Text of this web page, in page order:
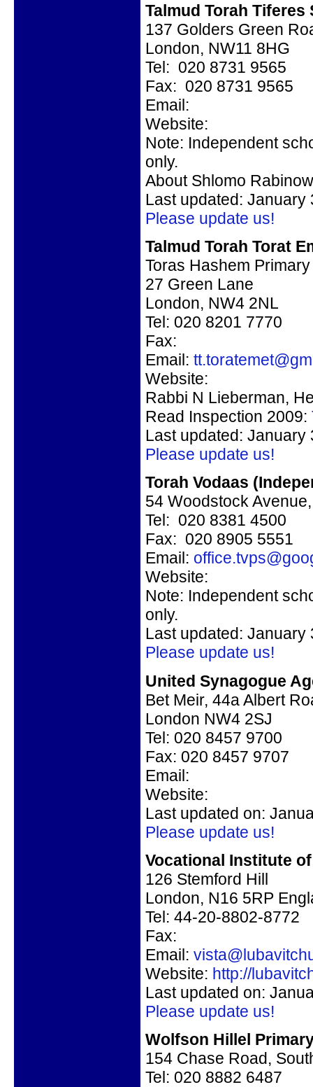
Talmud Torah
137 Golders Green
London, NW11 8HG
Tel: 020 8731 9565
Fax: 020 8731 9565
Email:
Website:
Note: Independent
only.
About Shlomo
Last updated: January
Please update us!
Talmud Torah Torat
Toras Hashem
27 Green Lane
London, NW4 2NL
Tel: 020 8201 7770
Fax:
Email:
Website:
Rabbi N Lieberman,
Read Inspection 2009:
Last updated: January
Please update us!
Torah Vodaas
54 Woodstock
Tel: 020 8381 4500
Fax: 020 8905 5551
Email:
Website:
Note: Independent
only.
Last updated: January
Please update us!
United Synagogue
Bet Meir, 44a Albert
London NW4 2SJ
Tel: 020 8457 9700
Fax: 020 8457 9707
Email:
Website:
Last updated on:
Please update us!
Vocational Institute
126 Stemford Hill
London, N16 5RP
Tel: 44-20-8802-8772
Fax:
Email:
Website: http://
Last updated on:
Please update us!
Wolfson Hillel
154 Chase Road,
Tel: 020 8882 6487